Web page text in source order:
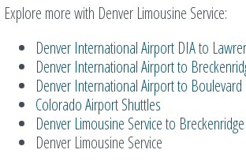
Explore more with Denver Limousine Service:
Denver International Airport DIA to
Denver International Airport to
Denver International Airport to Boulevard
Colorado Airport Shuttles
Denver Limousine Service to Breckenridge
Denver Limousine Service